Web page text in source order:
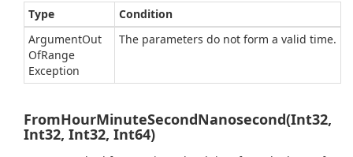
Type
Condition
ArgumentOut
OfRange
Exception
The parameters do not form a valid time.
FromHourMinuteSecondNanosecond(Int32,
Int32, Int32, Int64)